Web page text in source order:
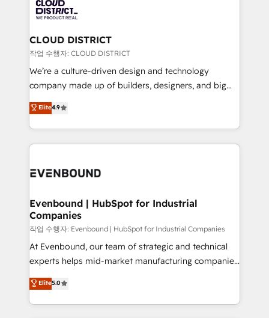
革を、構想から実装・定着までPMOとして主導。「設
定の代行ではなく、設計の責任」を引き受け、部門横断
の統合・浸透・変革管理を実行します。 ▸ CMS戦略設
計・構築：リード獲得・CVR・SEOを前提にした情報設
提供。 ▸ 既存CRM・MAからの移行支援：Salesforce・
Marketo・Pardot等からの移行、カスタム設計、履歴
データ移行と活用設計まで。 ▸ AEO対応：ChatGPT・
か？ ✓ HubSpot Eliteパートナー認定 ✓ HubSpotアワ
ISO9001:2015 取得 ✓ 400社以上の導入実績 ✓
状整理の壁打ちなど、構想段階からお気軽にお問い合わ
せください。
beyond, with HubSpot, and layering Anthropic's
Claude AI across the processes that matter most.
From automating complex workflows to surfacing
insights buried in data, we build intelligent systems
that think, connect, and scale. Our approach goes
beyond configuration. We embed ourselves in our
actually runs, and architect solutions that make
technology work harder — so their people don't
CLOUD DISTRICT
작업 수행자: CLOUD DISTRICT
We’re a culture-driven design and technology
company made up of builders, designers, and big
thinkers. We blend strategy, design, and
development—always fueled by curiosity—to turn
ideas, opportunities, and challenges into meaningful
experiences. To us, technology is more than just
and—most importantly—simple. That’s why we lean
products and strategies that actually make a
difference.
Elite4.9
Evenbound | HubSpot for Industrial
Companies
작업 수행자: Evenbound | HubSpot for Industrial Companies
At Evenbound, our team of strategic and technical
experts helps mid-market manufacturing companies
achieve real growth. We specialize in delivering
tailored solutions that drive results by leveraging
HubSpot’s platform and data to fuel success.
Elite5.0